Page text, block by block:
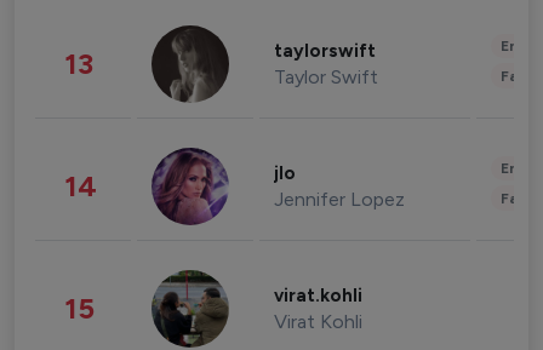
13 taylorswift
Taylor Swift
14 jlo
Jennifer Lopez
15 virat.kohli
Virat Kohli